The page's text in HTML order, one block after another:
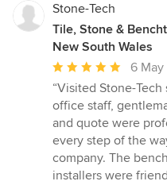
Stone-Tech
Tile, Stone &
New South Wales
Average
rating:
5
out
of
5
stars
6 May
“Visited Stone-
office staff,
and quote were
every step of the
company. The
installers were